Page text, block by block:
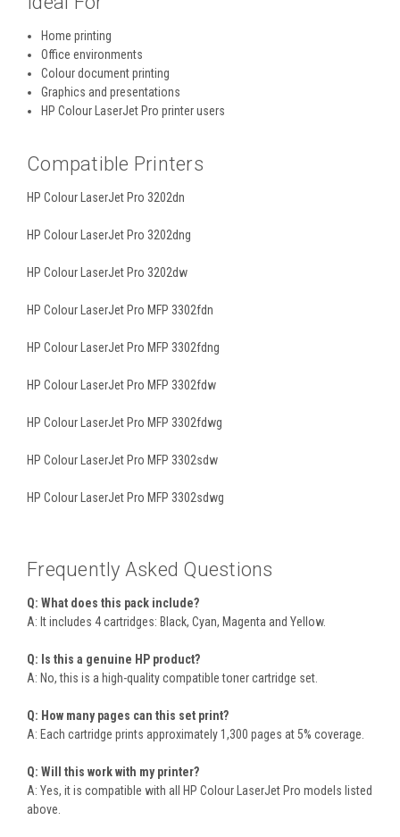
Home printing
Office environments
Colour document printing
Graphics and presentations
HP Colour LaserJet Pro printer users
Compatible Printers
HP Colour LaserJet Pro 3202dn
HP Colour LaserJet Pro 3202dng
HP Colour LaserJet Pro 3202dw
HP Colour LaserJet Pro MFP 3302fdn
HP Colour LaserJet Pro MFP 3302fdng
HP Colour LaserJet Pro MFP 3302fdw
HP Colour LaserJet Pro MFP 3302fdwg
HP Colour LaserJet Pro MFP 3302sdw
HP Colour LaserJet Pro MFP 3302sdwg
Frequently Asked Questions
Q: What does this pack include?
A: It includes 4 cartridges: Black, Cyan, Magenta and Yellow.
Q: Is this a genuine HP product?
A: No, this is a high-quality compatible toner cartridge set.
Q: How many pages can this set print?
A: Each cartridge prints approximately 1,300 pages at 5% coverage.
Q: Will this work with my printer?
A: Yes, it is compatible with all HP Colour LaserJet Pro models listed
above.